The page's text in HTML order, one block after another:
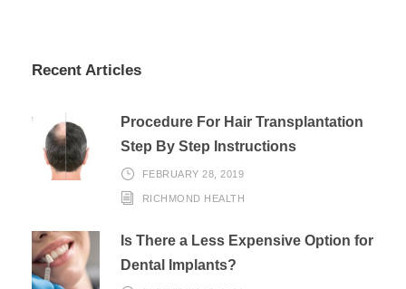
Recent Articles
Procedure For Hair Transplantation
Step By Step Instructions
FEBRUARY 28, 2019
RICHMOND HEALTH
Is There a Less Expensive Option for
Dental Implants?